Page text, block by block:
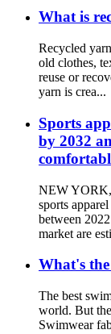
What is
Recycled
old clothes,
reuse or
yarn is crea...
Sports
by 2032
NEW
sports
between
market are
What's
The best
world. But
Swimwear